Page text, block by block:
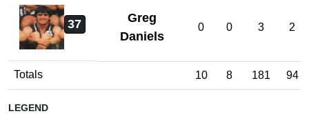
37
Greg
Daniels
0 0 3 2
Totals 10 8 181 94
LEGEND